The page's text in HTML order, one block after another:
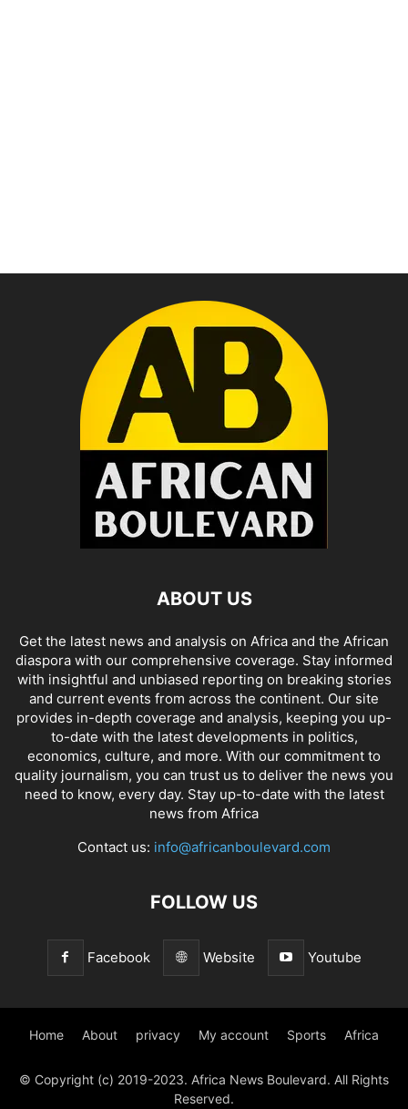
ABOUT US
Get the latest news and analysis on Africa and the African
diaspora with our comprehensive coverage. Stay informed
with insightful and unbiased reporting on breaking stories
and current events from across the continent. Our site
provides in-depth coverage and analysis, keeping you up-
to-date with the latest developments in politics,
economics, culture, and more. With our commitment to
quality journalism, you can trust us to deliver the news you
need to know, every day. Stay up-to-date with the latest
news from Africa
Contact us: info@africanboulevard.com
FOLLOW US
Facebook Website Youtube
Home About privacy My account Sports Africa
© Copyright (c) 2019-2023. Africa News Boulevard. All Rights
Reserved.